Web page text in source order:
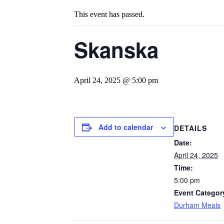
This event has passed.
Skanska
April 24, 2025 @ 5:00 pm
Add to calendar
DETAILS
Date:
April 24, 2025
Time:
5:00 pm
Event
Durham Meals